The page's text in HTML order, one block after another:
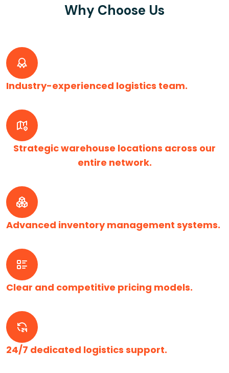
Why Choose Us
Industry-experienced logistics team.
Strategic warehouse locations across our
entire network.
Advanced inventory management systems.
Clear and competitive pricing models.
24/7 dedicated logistics support.